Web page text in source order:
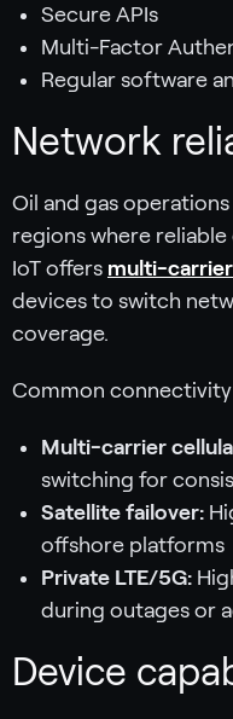
Secure APIs
Multi-Factor
Regular software
Network
Oil and gas
regions where
IoT offers multi-
devices to switch
coverage.
Common
Multi-carrier
switching for
Satellite failover:
offshore platforms
Private LTE/5G:
during outages or
Device